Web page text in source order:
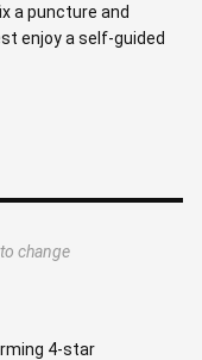
a puncture and
enjoy a self-guided
change
4-star